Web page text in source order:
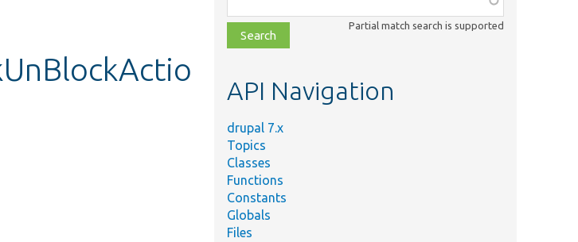
class,
file,
topic,
Partial match search is supported
API Navigation
drupal 7.x
Topics
Classes
Functions
Constants
Globals
Files